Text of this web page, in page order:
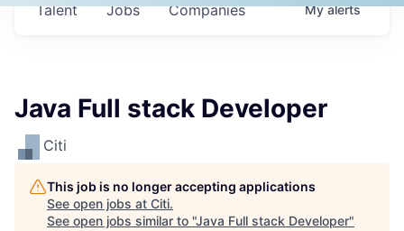
Jobs Companies
Talent Myalerts
Java Full stack Developer
Citi
This job is no longer accepting applications
See open jobs at Citi.
See open jobs similar to "Java Full stack Developer"